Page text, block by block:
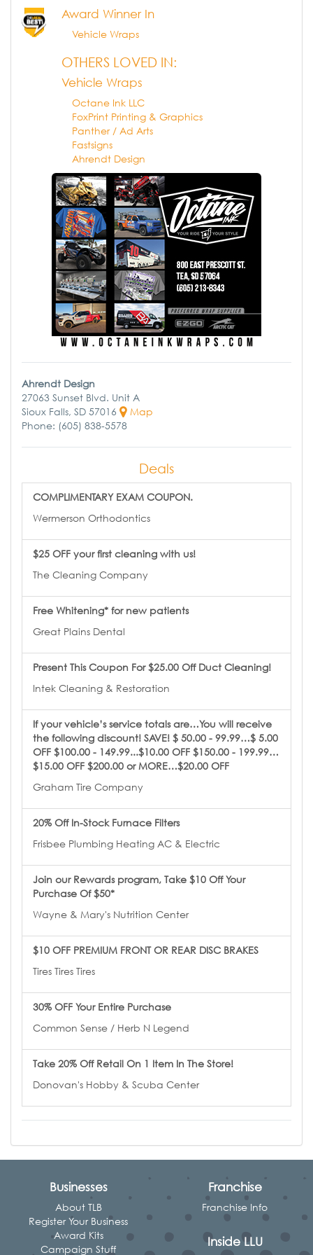
Award Winner In
Vehicle Wraps
OTHERS LOVED IN:
Vehicle Wraps
Octane Ink LLC
FoxPrint Printing & Graphics
Panther / Ad Arts
Fastsigns
Ahrendt Design
Ahrendt Design
27063 Sunset Blvd. Unit A
Sioux Falls, SD 57016
Map
Phone: (605) 838-5578
Deals
COMPLIMENTARY EXAM COUPON.
Wermerson Orthodontics
$25 OFF your first cleaning with us!
The Cleaning Company
Free Whitening* for new patients
Great Plains Dental
Present This Coupon For $25.00 Off Duct Cleaning!
Intek Cleaning & Restoration
If your vehicle’s service totals are…You will receive
the following discount! SAVE! $ 50.00 - 99.99…$ 5.00
OFF $100.00 - 149.99...$10.00 OFF $150.00 - 199.99…
$15.00 OFF $200.00 or MORE…$20.00 OFF
Graham Tire Company
20% Off In-Stock Furnace Filters
Frisbee Plumbing Heating AC & Electric
Join our Rewards program, Take $10 Off Your
Purchase Of $50*
Wayne & Mary's Nutrition Center
$10 OFF PREMIUM FRONT OR REAR DISC BRAKES
Tires Tires Tires
30% OFF Your Entire Purchase
Common Sense / Herb N Legend
Take 20% Off Retail On 1 Item In The Store!
Donovan's Hobby & Scuba Center
Businesses
About TLB
Register Your Business
Award Kits
Campaign Stuff
Franchise
Franchise Info
Inside LLU